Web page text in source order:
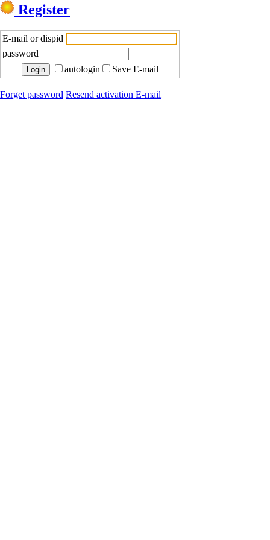
Register
E-mail or dispid
password
autologin
Save E-mail
Forget password Resend activation E-mail